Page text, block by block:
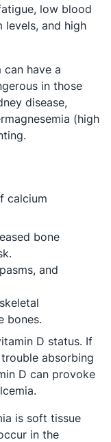
low blood
levels, and high
can have a
in those
disease,
(high
in a new tab
calcium
bone
and
bones.
D status. If
trouble absorbing
D can provoke
is soft tissue
in the